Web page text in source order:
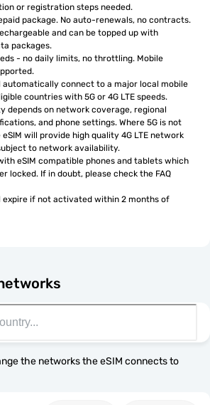
or registration steps needed.
package. No auto-renewals, no contracts.
and can be topped up with
packages.
- no daily limits, no throttling. Mobile
automatically connect to a major local mobile
countries with 5G or 4G LTE speeds.
depends on network coverage, regional
and phone settings. Where 5G is not
will provide high quality 4G LTE network
to network availability.
eSIM compatible phones and tablets which
locked. If in doubt, please check the FAQ
expire if not activated within 2 months of
the networks the eSIM connects to